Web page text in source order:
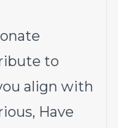
to
align with
Have